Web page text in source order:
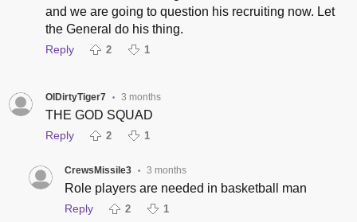
and we are going to question his recruiting now. Let
the General do his thing.
Reply 2 1
OlDirtyTiger7 • 3 months
THE GOD SQUAD
Reply 2 1
CrewsMissile3 • 3 months
Role players are needed in basketball man
Reply 2 1